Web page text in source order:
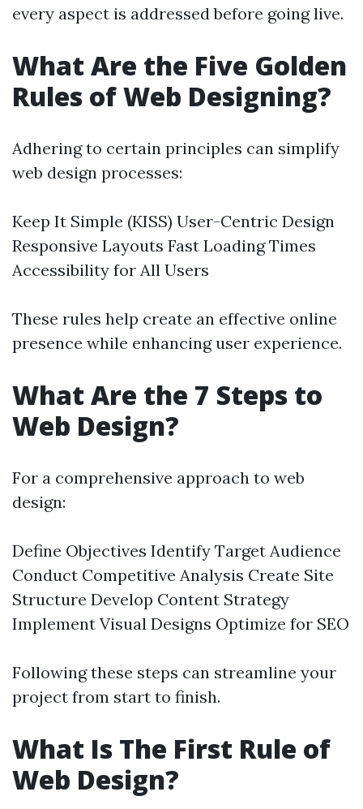
every aspect is addressed before going live.
What Are the Five Golden
Rules of Web Designing?
Adhering to certain principles can simplify
web design processes:
Keep It Simple (KISS) User-Centric Design
Responsive Layouts Fast Loading Times
Accessibility for All Users
These rules help create an effective online
presence while enhancing user experience.
What Are the 7 Steps to
Web Design?
For a comprehensive approach to web
design:
Define Objectives Identify Target Audience
Conduct Competitive Analysis Create Site
Structure Develop Content Strategy
Implement Visual Designs Optimize for SEO
Following these steps can streamline your
project from start to finish.
What Is The First Rule of
Web Design?